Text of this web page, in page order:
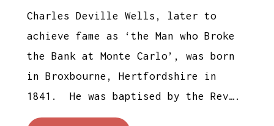
Charles Deville Wells, later to
achieve fame as ‘the Man who Broke
the Bank at Monte Carlo’, was born
in Broxbourne, Hertfordshire in
1841. He was baptised by the Rev….